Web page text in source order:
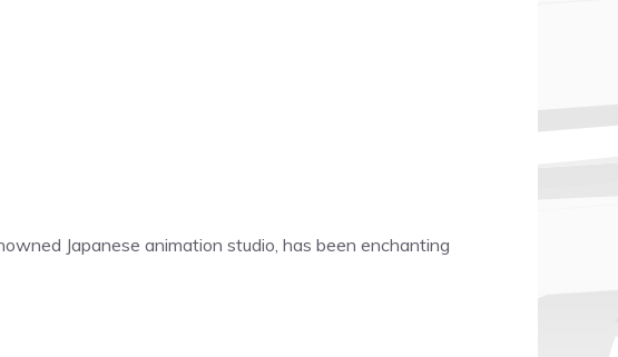
Japanese animation studio, has been enchanting